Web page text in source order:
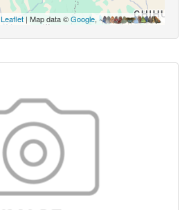
Leaflet | Map data ©Google,